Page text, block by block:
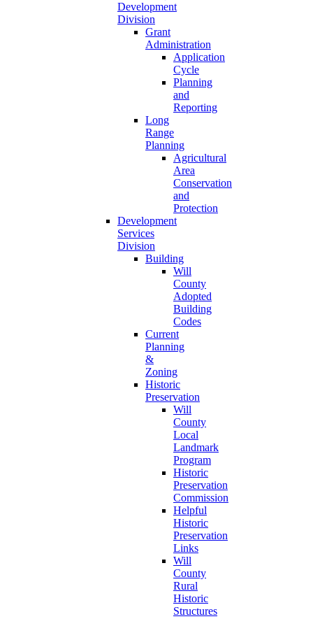
Development
Division
Grant
Administration
Application
Cycle
Planning
and
Reporting
Long
Range
Planning
Agricultural
Area
Conservation
and
Protection
Development
Services
Division
Building
Will
County
Adopted
Building
Codes
Current
Planning
&
Zoning
Historic
Preservation
Will
County
Local
Landmark
Program
Historic
Preservation
Commission
Helpful
Historic
Preservation
Links
Will
County
Rural
Historic
Structures